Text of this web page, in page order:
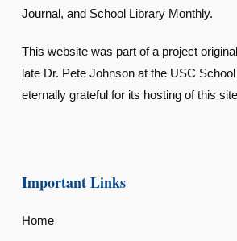
Journal, and School Library Monthly.
This website was part of a project
late Dr. Pete Johnson at the USC
eternally grateful for its hosting of this
Important Links
Home